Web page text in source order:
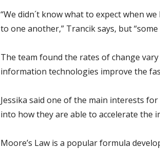
“We didn´t know what to expect when
to one another,” Trancik says, but
The team found the rates of change
information technologies improve the
Jessika said one of the main interests
into how they are able to accelerate the
Moore’s Law is a popular formula